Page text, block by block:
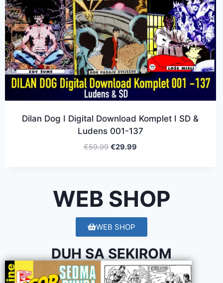
WEB SHOP
Dilan Dog I Digital Download Komplet I SD &
Ludens 001-137
€59.99 €29.99
WEB SHOP
DUH SA SEKIROM